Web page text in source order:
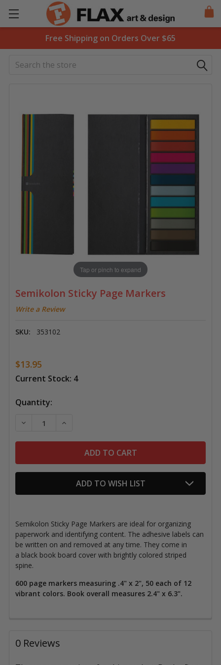
Free Shipping on Orders Over $65
Search
Semikolon Sticky Page Markers
Write a Review
SKU: 353102
Tap or pinch to expand
$13.95
Current Stock: 4
Quantity:
DECREASE QUANTITY OF SEMIKOLON STICKY PAGE
INCREASE QUANTITY OF SEMIKOLON
ADD TO WISH LIST
Semikolon Sticky Page Markers are ideal for organizing
paperwork and identifying content. The adhesive labels can
be written on and removed at any time. They come in
a black book board cover with brightly colored striped
spine.
600 page markers measuring .4" x 2", 50 each of 12
vibrant colors. Book overall measures 2.4" x 6.3".
0 Reviews